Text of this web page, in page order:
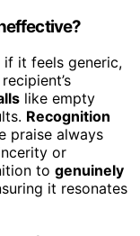
if it feels generic,
like empty
Recognition
praise always
or
to genuinely
it resonates